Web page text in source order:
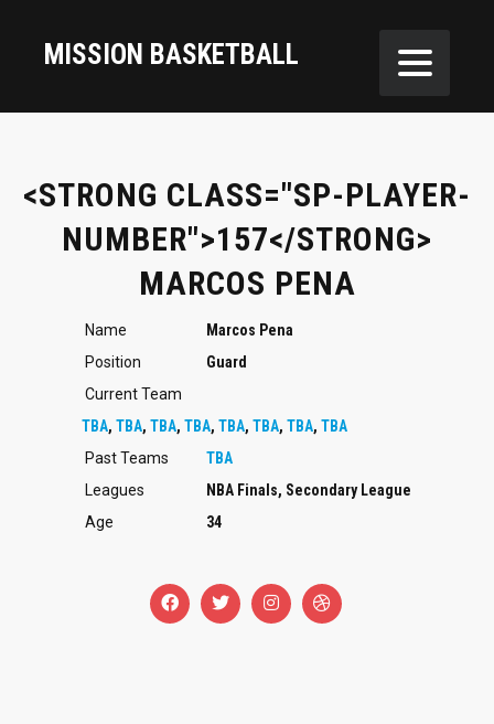
MISSION BASKETBALL
<STRONG CLASS="SP-PLAYER-
NUMBER">157</STRONG>
MARCOS PENA
Name
Marcos Pena
Position
Guard
Current Team
TBA, TBA, TBA, TBA, TBA, TBA, TBA, TBA
Past Teams
TBA
Leagues
NBA Finals, Secondary League
Age
34